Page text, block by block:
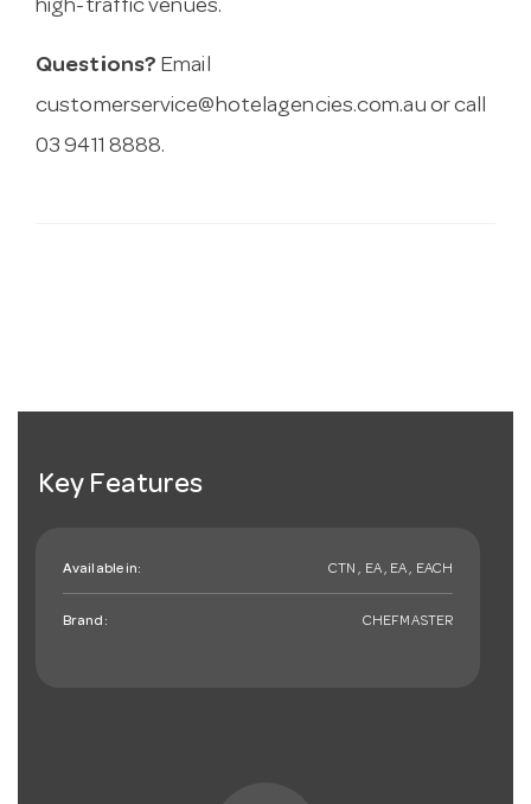
high-traffic venues.
Questions? Email
customerservice@hotelagencies.com.au or call
03 9411 8888.
Key Features
Available in: CTN , EA , EA , EACH
Brand: CHEFMASTER